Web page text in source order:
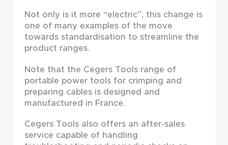
Not only is it more “electric”, this change is
one of many examples of the move
towards standardisa­tion to streamline the
product ranges.
Note that the Cegers Tools range of
portable power tools for crimping and
preparing cables is designed and
manufactured in France.
Cegers Tools also offers an after-sales
service capable of handling